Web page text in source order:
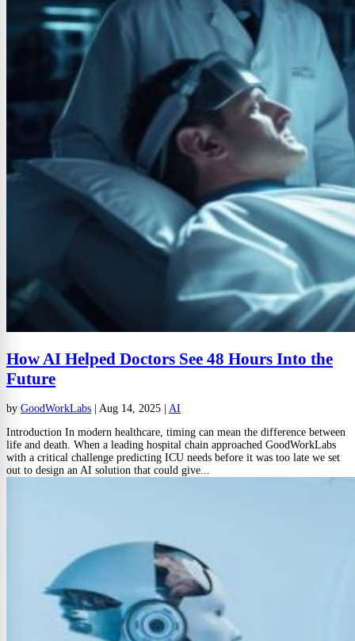
How AI Helped Doctors See 48 Hours Into the
Future
by GoodWorkLabs Aug 14, 2025
AI
Introduction In modern healthcare, timing can mean the difference between
life and death. When a leading hospital chain approached GoodWorkLabs
with a critical challenge predicting ICU needs before it was too late we set
out to design an AI solution that could give...